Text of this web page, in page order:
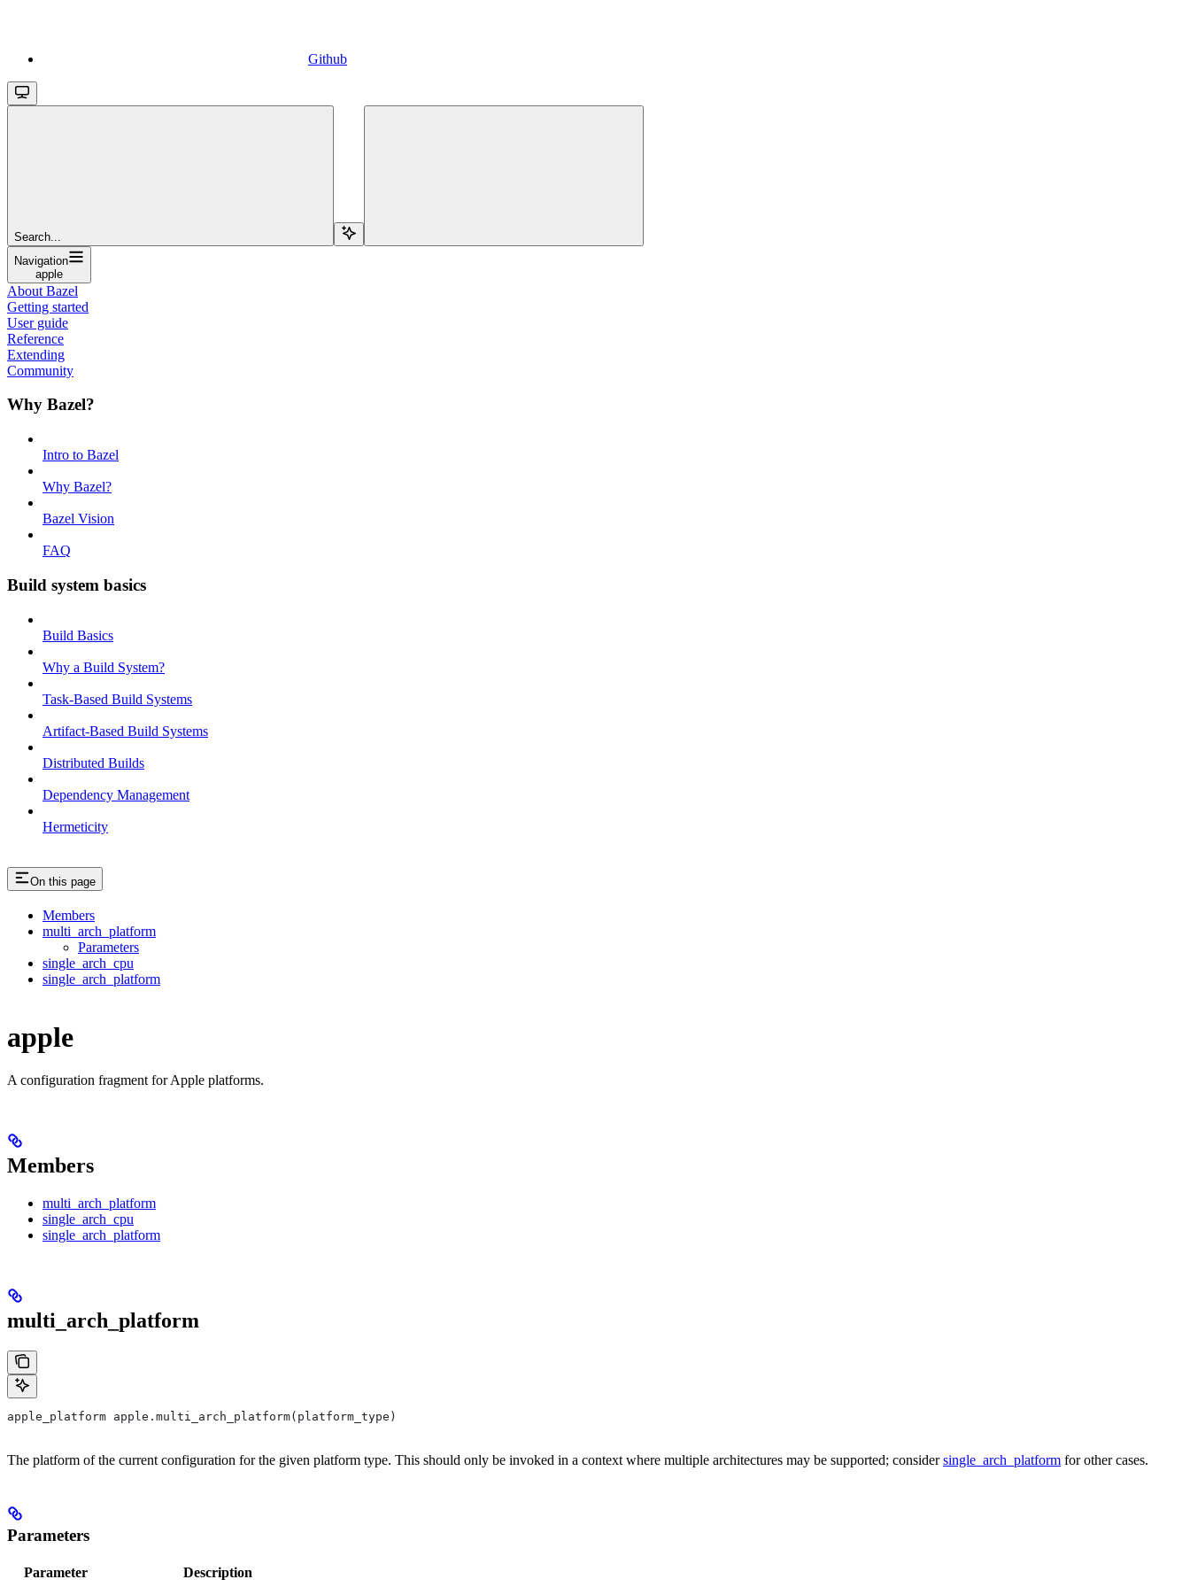
Github
Search...
Navigation
apple
About Bazel
Getting started
User guide
Reference
Extending
Community
Why Bazel?
Intro to Bazel
Why Bazel?
Bazel Vision
FAQ
Build system basics
Build Basics
Why a Build System?
Task-Based Build Systems
Artifact-Based Build Systems
Distributed Builds
Dependency Management
Hermeticity
On this page
Members
multi_arch_platform
Parameters
single_arch_cpu
single_arch_platform
apple
A configuration fragment for Apple platforms.
Members
multi_arch_platform
single_arch_cpu
single_arch_platform
multi_arch_platform
apple_platform apple.multi_arch_platform(platform_type)
The platform of the current configuration for the given platform type. This should only be invoked in a context where multiple architectures may be supported; considersingle_arch_platform for other cases.
Parameters
Parameter Description